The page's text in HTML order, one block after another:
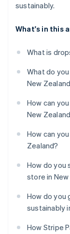
sustainably.
What's in this
What is
What do
New
How can
New
How can
Zealand?
How do you
store in
How do you
sustainably
How Stripe